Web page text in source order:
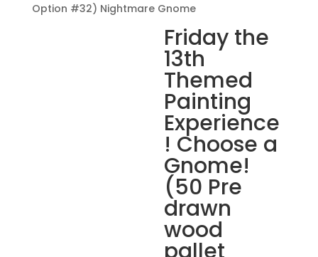
Option #32) Nightmare Gnome
Friday the
13th
Themed
Painting
Experience
! Choose a
Gnome!
(50 Pre
drawn
wood